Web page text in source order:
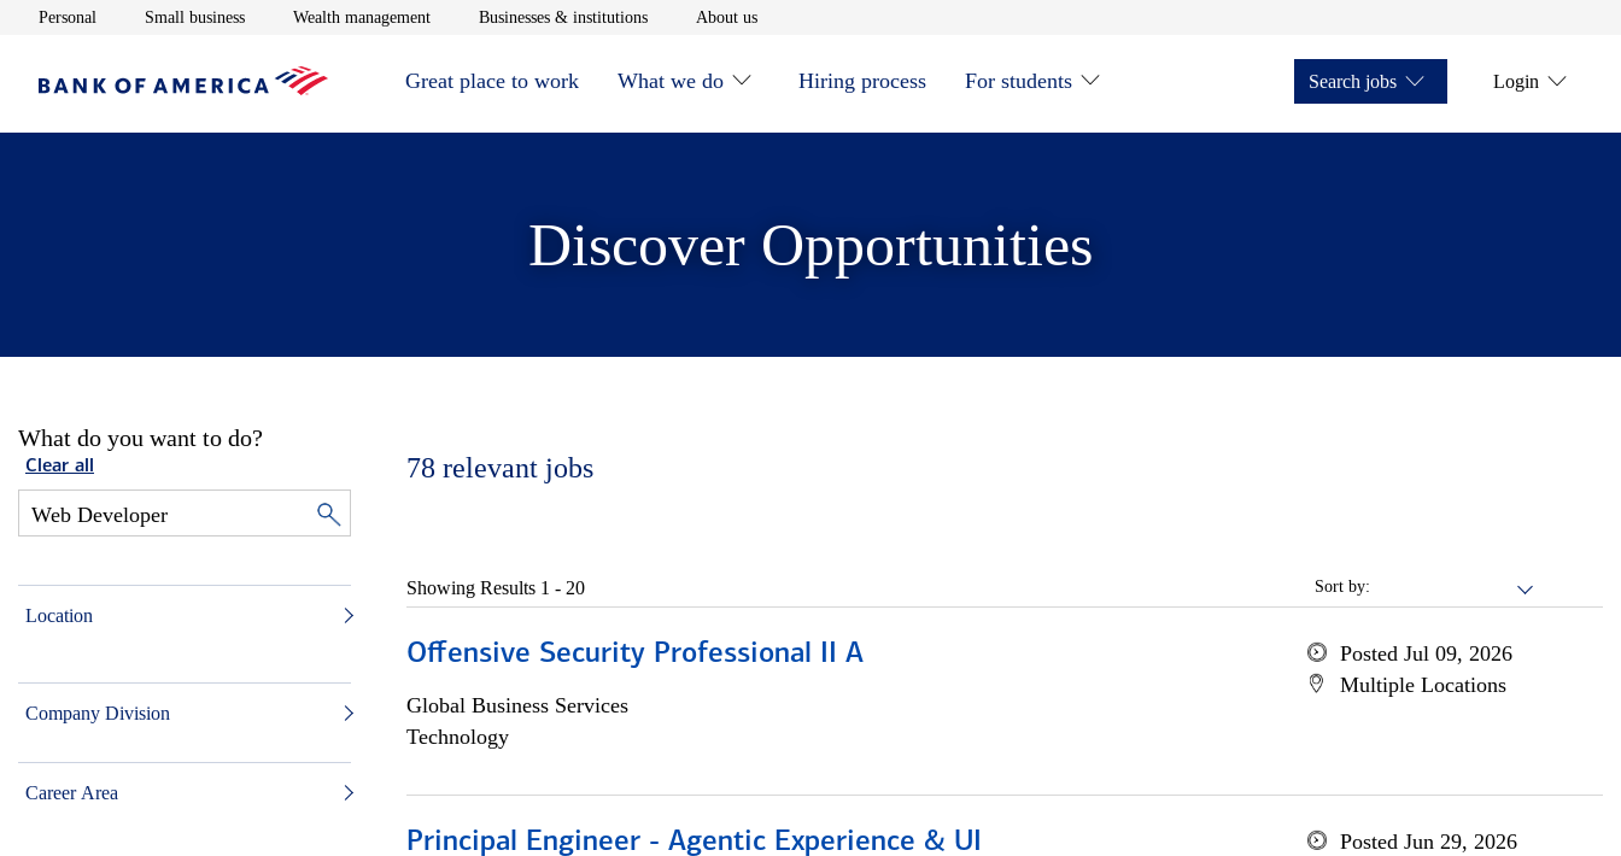
Personal Opens in new window
Small businessOpens in new window
Wealth managementOpens in new window
Businesses & institutionsOpens in new window
About usOpens in new window
Great place to work What we do Hiring process For students Search jobs Login
Discover Opportunities
What do you want to do?
Clear all
Location
Company Division
Career Area
78 relevant jobs
Sort by:
Showing Results 1 - 20
Offensive Security Professional II A
Global Business Services
Technology
Posted Jul 09, 2026
Multiple Locations
Principal Engineer - Agentic Experience & UI
Posted Jun 29, 2026